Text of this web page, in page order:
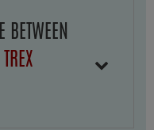
BETWEEN
TREX